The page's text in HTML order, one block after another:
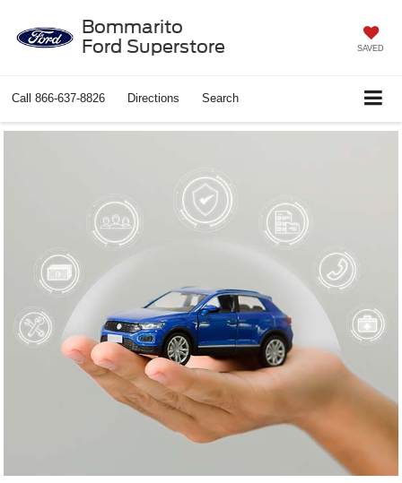
Bommarito
Ford Superstore
SAVED
Call 866-637-8826 Directions Search